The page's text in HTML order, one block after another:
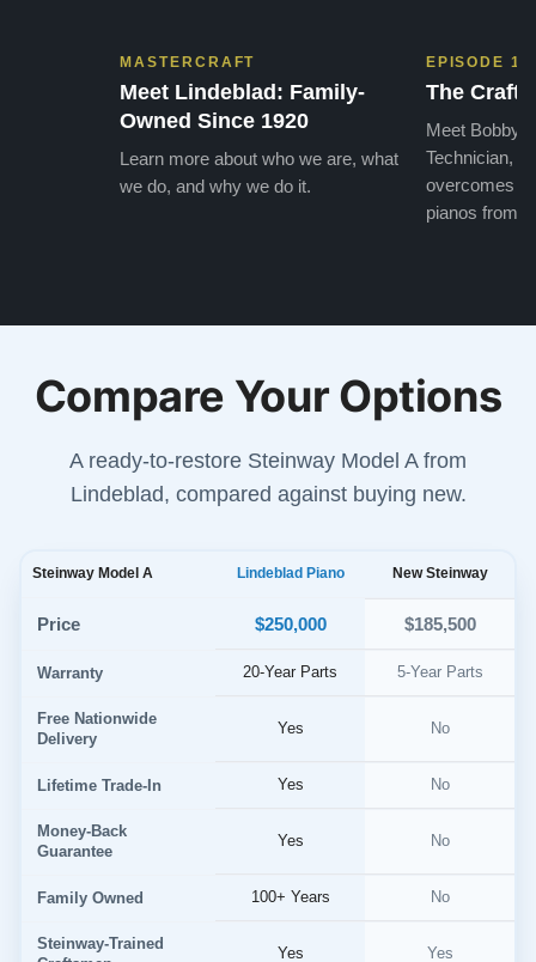
MASTERCRAFT
Meet Lindeblad: Family-
Owned Since 1920
Learn more about who we are, what
we do, and why we do it.
EPISODE 1
The Craft
Meet Bobby,
Technician,
overcomes
pianos from
Compare Your Options
A ready-to-restore Steinway Model A from
Lindeblad, compared against buying new.
Steinway Model A Lindeblad Piano New Steinway
Price $250,000 $185,500
Warranty 20-Year Parts 5-Year Parts
Free Nationwide
Delivery
Yes No
Lifetime Trade-In Yes No
Money-Back
Guarantee
Yes No
Family Owned 100+ Years No
Steinway-Trained
Yes Yes